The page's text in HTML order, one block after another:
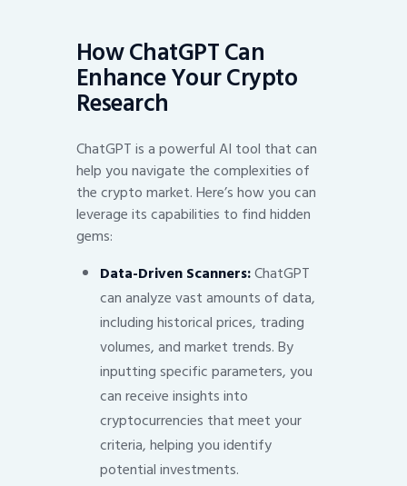
How ChatGPT Can
Enhance Your Crypto
Research
ChatGPT is a powerful AI tool that can
help you navigate the complexities of
the crypto market. Here’s how you can
leverage its capabilities to find hidden
gems:
Data-Driven Scanners:ChatGPT
can analyze vast amounts of data,
including historical prices, trading
volumes, and market trends. By
inputting specific parameters, you
can receive insights into
cryptocurrencies that meet your
criteria, helping you identify
potential investments.